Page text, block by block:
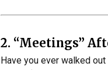
2. “Meetings”
Have you ever walked